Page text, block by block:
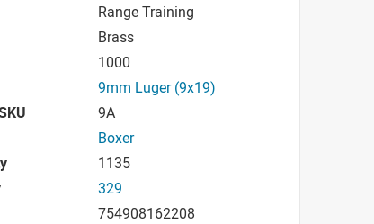
Range Training
Brass
1000
9mm Luger (9x19)
9A
Boxer
1135
329
754908162208